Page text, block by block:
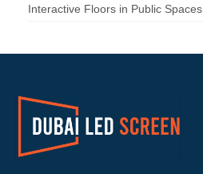
Interactive Floors in Public Spaces